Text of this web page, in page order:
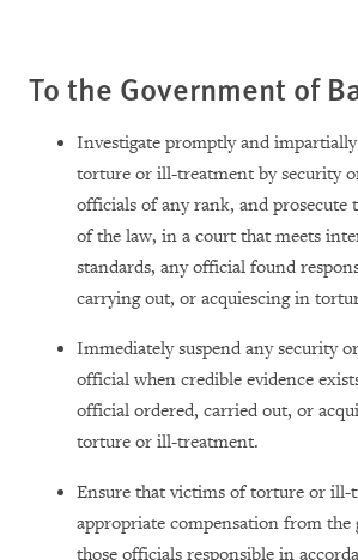
To the Government of
Investigate promptly and
torture or ill-treatment by security
officials of any rank, and prosecute
of the law, in a court that meets
standards, any official found
carrying out, or acquiescing in
Immediately suspend any security
official when credible evidence
official ordered, carried out, or
torture or ill-treatment.
Ensure that victims of torture or ill-
appropriate compensation from the
those officials responsible in